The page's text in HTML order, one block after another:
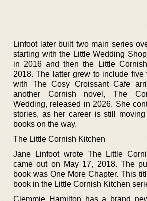
Linfoot later built two main series
starting with the Little Wedding
in 2016 and then the Little
2018. The latter grew to include five
with The Cosy Croissant Cafe
another Cornish novel, The
Wedding, released in 2026. She
stories, as her career is still
books on the way.
The Little Cornish Kitchen
Jane Linfoot wrote The Little
came out on May 17, 2018. The
book was One More Chapter. This
book in the Little Cornish Kitchen
Clemmie Hamilton has a brand